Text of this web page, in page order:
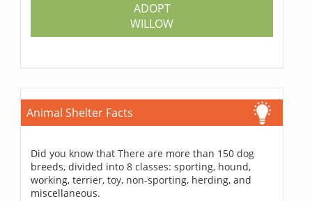
ADOPT
WILLOW
Animal Shelter Facts
Did you know that There are more than 150 dog
breeds, divided into 8 classes: sporting, hound,
working, terrier, toy, non-sporting, herding, and
miscellaneous.